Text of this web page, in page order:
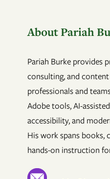
About Pariah
Pariah Burke provides
consulting, and
professionals and
Adobe tools, AI-
accessibility, and
His work spans books,
hands-on instruction